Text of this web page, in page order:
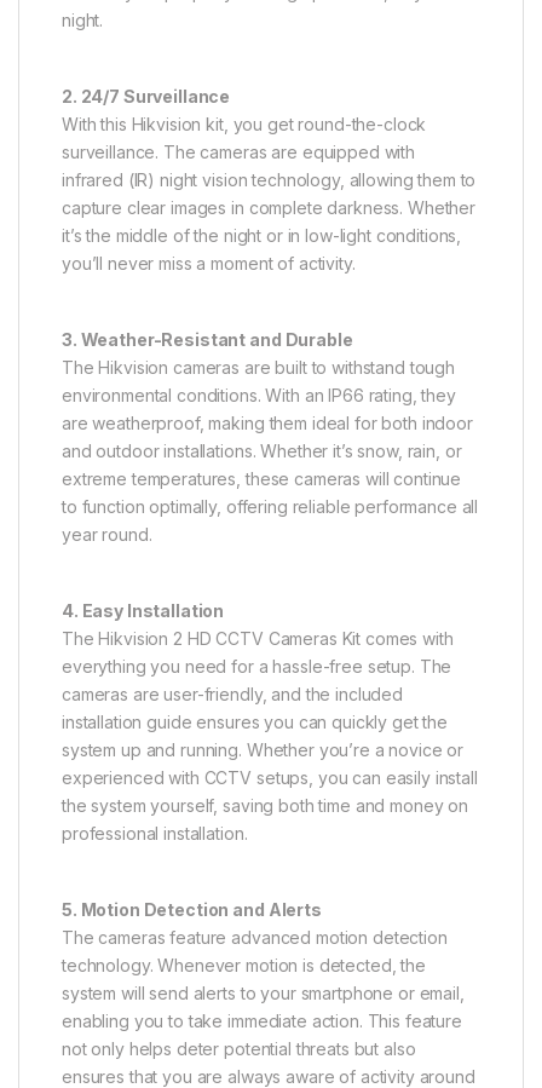
night.
2. 24/7 Surveillance
With this Hikvision kit, you get round-the-clock
surveillance. The cameras are equipped with
infrared (IR) night vision technology, allowing them to
capture clear images in complete darkness. Whether
it’s the middle of the night or in low-light conditions,
you’ll never miss a moment of activity.
3. Weather-Resistant and Durable
The Hikvision cameras are built to withstand tough
environmental conditions. With an IP66 rating, they
are weatherproof, making them ideal for both indoor
and outdoor installations. Whether it’s snow, rain, or
extreme temperatures, these cameras will continue
to function optimally, offering reliable performance all
year round.
4. Easy Installation
The Hikvision 2 HD CCTV Cameras Kit comes with
everything you need for a hassle-free setup. The
cameras are user-friendly, and the included
installation guide ensures you can quickly get the
system up and running. Whether you’re a novice or
experienced with CCTV setups, you can easily install
the system yourself, saving both time and money on
professional installation.
5. Motion Detection and Alerts
The cameras feature advanced motion detection
technology. Whenever motion is detected, the
system will send alerts to your smartphone or email,
enabling you to take immediate action. This feature
not only helps deter potential threats but also
ensures that you are always aware of activity around